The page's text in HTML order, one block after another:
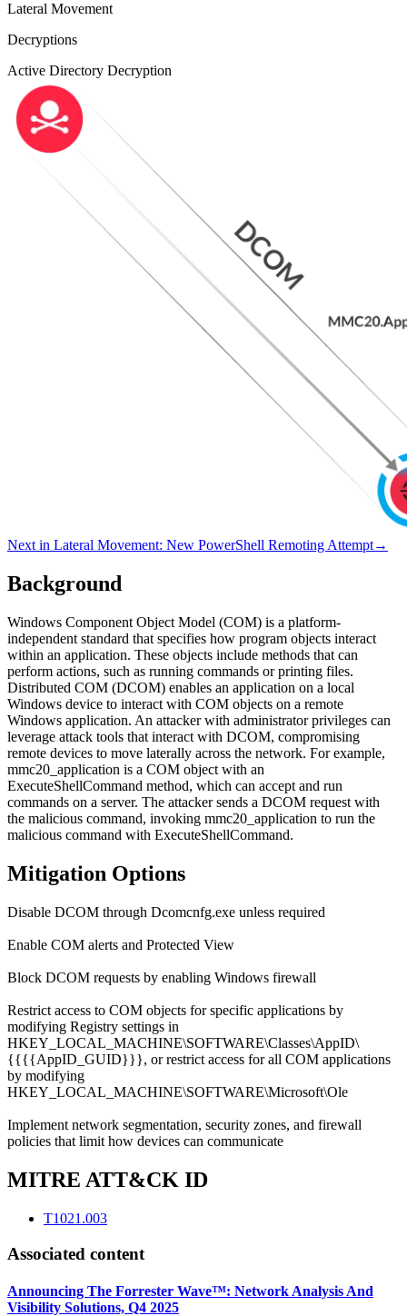
Lateral Movement
Decryptions
Active Directory Decryption
Next in Lateral Movement: New PowerShell Remoting Attempt→
Background
Windows Component Object Model (COM) is a platform-
independent standard that specifies how program objects interact
within an application. These objects include methods that can
perform actions, such as running commands or printing files.
Distributed COM (DCOM) enables an application on a local
Windows device to interact with COM objects on a remote
Windows application. An attacker with administrator privileges can
leverage attack tools that interact with DCOM, compromising
remote devices to move laterally across the network. For example,
mmc20_application is a COM object with an
ExecuteShellCommand method, which can accept and run
commands on a server. The attacker sends a DCOM request with
the malicious command, invoking mmc20_application to run the
malicious command with ExecuteShellCommand.
Mitigation Options
Disable DCOM through Dcomcnfg.exe unless required
Enable COM alerts and Protected View
Block DCOM requests by enabling Windows firewall
Restrict access to COM objects for specific applications by
modifying Registry settings in
HKEY_LOCAL_MACHINE\SOFTWARE\Classes\AppID\
{{{{AppID_GUID}}}, or restrict access for all COM applications
by modifying
HKEY_LOCAL_MACHINE\SOFTWARE\Microsoft\Ole
Implement network segmentation, security zones, and firewall
policies that limit how devices can communicate
MITRE ATT&CK ID
T1021.003
Associated content
Announcing The Forrester Wave™: Network Analysis And
Visibility Solutions, Q4 2025